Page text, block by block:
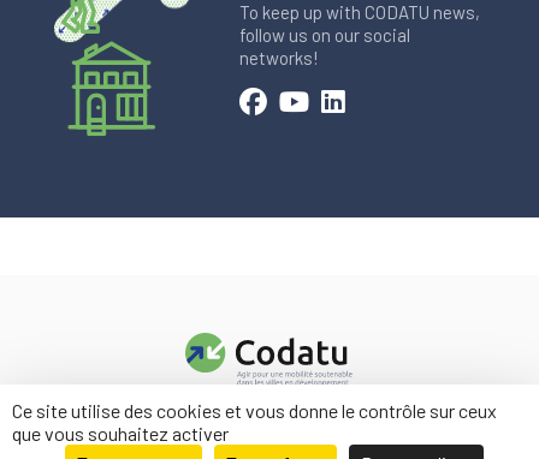
To keep up with CODATU news,
follow us on our social
networks!
Contact us
Ce site utilise des cookies et vous donne le contrôle sur ceux
que vous souhaitez activer